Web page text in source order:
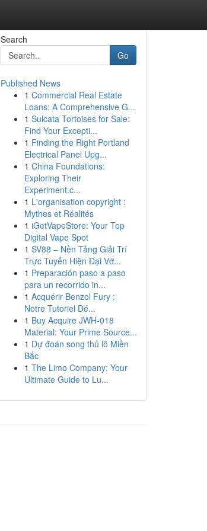
Search
Go
Published News
1 Commercial Real Estate
Loans: A Comprehensive G...
1 Sulcata Tortoises for Sale:
Find Your Excepti...
1 Finding the Right Portland
Electrical Panel Upg...
1 China Foundations:
Exploring Their
Experiment.c...
1 L'organisation copyright :
Mythes et Réalités
1 iGetVapeStore: Your Top
Digital Vape Spot
1 SV88 – Nền Tảng Giải Trí
Trực Tuyến Hiện Đại Vớ...
1 Preparación paso a paso
para un recorrido in...
1 Acquérir Benzol Fury :
Notre Tutoriel Dé...
1 Buy Acquire JWH-018
Material: Your Prime Source...
1 Dự đoán song thủ lô Miền
Bắc
1 The Limo Company: Your
Ultimate Guide to Lu...